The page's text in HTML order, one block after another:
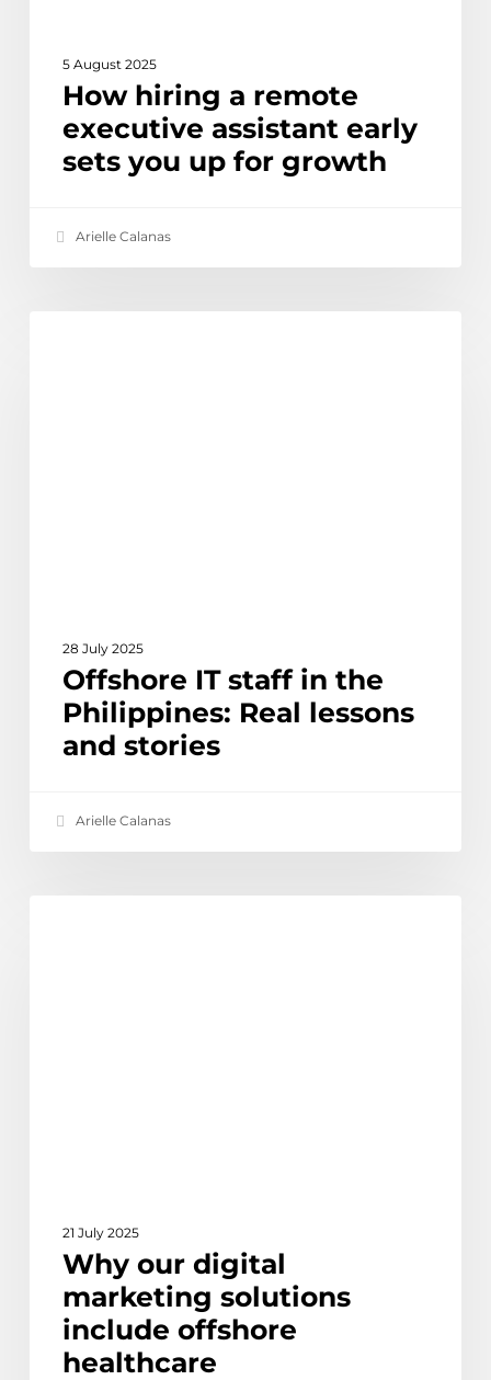
growth5 August 2025
How hiring a remote
executive assistant early
sets you up for growth
Arielle Calanas
28 July 2025
Offshore IT staff in the
Philippines: Real lessons
and stories
Arielle Calanas
21 July 2025
Why our digital
marketing solutions
include offshore
healthcare